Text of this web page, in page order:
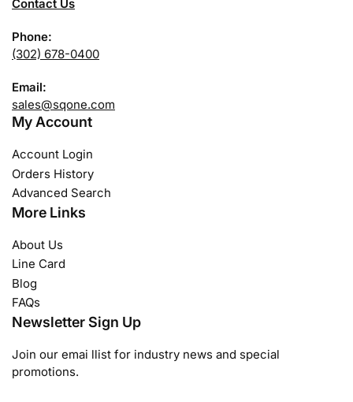
Contact Us
Phone:
(302) 678-0400
Email:
sales@sqone.com
My Account
Account Login
Orders History
Advanced Search
More Links
About Us
Line Card
Blog
FAQs
Newsletter Sign Up
Join our emai llist for industry news and special
promotions.